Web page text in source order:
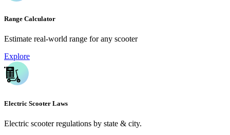
Range Calculator
Estimate real-world range for any scooter
Explore
Electric Scooter Laws
Electric scooter regulations by state & city.